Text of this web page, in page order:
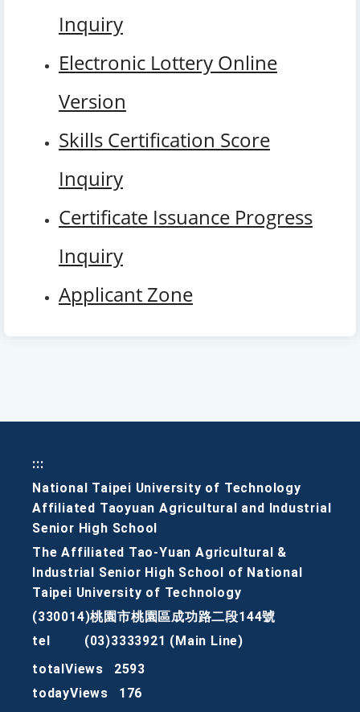
Inquiry
Electronic Lottery Online
Version
Skills Certification Score
Inquiry
Certificate Issuance Progress
Inquiry
Applicant Zone
:::
National Taipei University of Technology
Affiliated Taoyuan Agricultural and Industrial
Senior High School
The Affiliated Tao-Yuan Agricultural &
Industrial Senior High School of National
Taipei University of Technology
(330014)桃園市桃園區成功路二段144號
tel
(03)3333921 (Main Line)
totalViews
2593
todayViews
176